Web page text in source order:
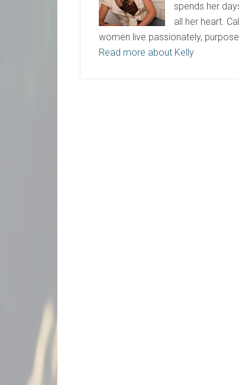
spends her
all her heart.
women live passionately,
Read more about Kelly